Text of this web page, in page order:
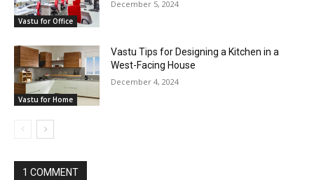
Vastu for Office
December 5, 2024
Vastu for Home
Vastu Tips for Designing a Kitchen in a
West-Facing House
December 4, 2024
1 COMMENT